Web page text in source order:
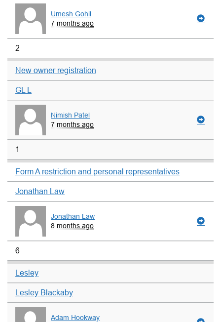
Umesh Gohil
7 months ago
2
New owner registration
GL L
Nimish Patel
7 months ago
1
Form A restriction and personal representatives
Jonathan Law
Jonathan Law
8 months ago
6
Lesley
Lesley Blackaby
Adam Hookway